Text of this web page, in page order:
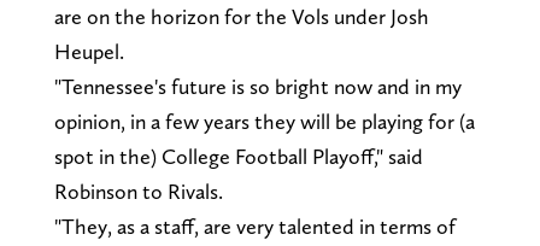
are on the horizon for the Vols under Josh
Heupel.
"Tennessee's future is so bright now and in my
opinion, in a few years they will be playing for (a
spot in the) College Football Playoff," said
Robinson to Rivals.
"They, as a staff, are very talented in terms of